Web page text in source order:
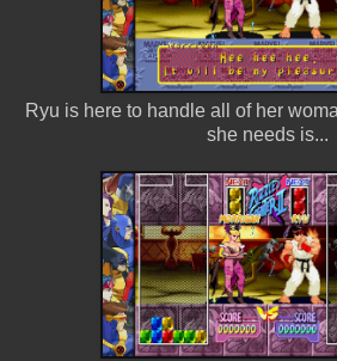
Ryu is here to handle all of her
she needs is...